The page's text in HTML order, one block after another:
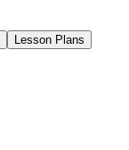
Lesson Plans